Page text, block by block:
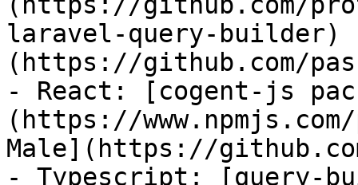
laravel-query-builder)
(https://github.com/
- React: [cogent-js
(https://
Male](https://
- Typescript: [query-